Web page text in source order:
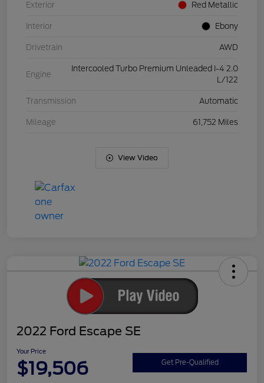
Exterior Red Metallic
Interior Ebony
Drivetrain AWD
Engine
Intercooled Turbo Premium Unleaded I-4 2.0
L/122
Transmission Automatic
Mileage 61,752 Miles
View Video
2022 Ford Escape SE
Your Price
$19,506 Get Pre-Qualified